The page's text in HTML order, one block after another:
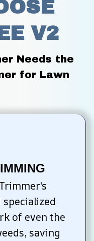
V2
Needs the
for Lawn
of even the
saving